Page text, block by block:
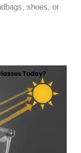
shoes, or